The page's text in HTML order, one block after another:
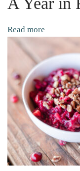
p
o
W
o
l
d
F
a
Read more